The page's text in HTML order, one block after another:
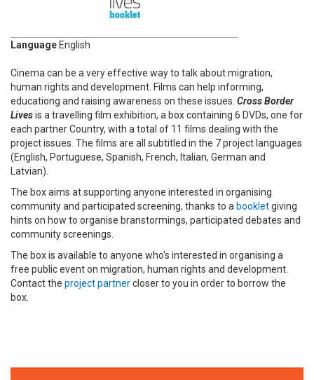
Language English
Cinema can be a very effective way to talk about migration,
human rights and development. Films can help informing,
educationg and raising awareness on these issues. Cross Border
Livesis a travelling film exhibition, a box containing 6 DVDs, one for
each partner Country, with a total of 11 films dealing with the
project issues. The films are all subtitled in the 7 project languages
(English, Portuguese, Spanish, French, Italian, German and
Latvian).
The box aims at supporting anyone interested in organising
community and participated screening, thanks to a bookletgiving
hints on how to organise branstormings, participated debates and
community screenings.
The box is available to anyone who's interested in organising a
free public event on migration, human rights and development.
Contact the project partnercloser to you in order to borrow the
box.